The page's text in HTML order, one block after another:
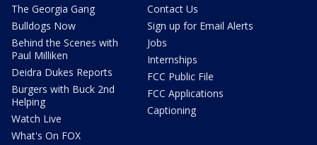
The Georgia Gang
Bulldogs Now
Behind the Scenes with
Paul Milliken
Deidra Dukes Reports
Burgers with Buck 2nd
Helping
Watch Live
What's On FOX
Contact Us
Sign up for Email Alerts
Jobs
Internships
FCC Public File
FCC Applications
Captioning